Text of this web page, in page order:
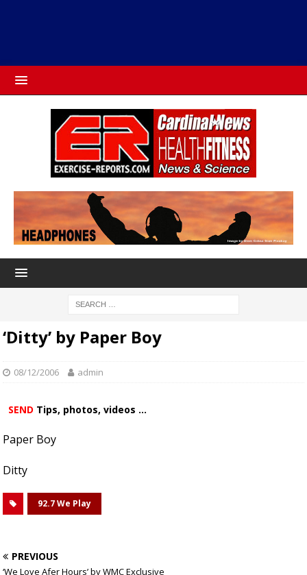
‘Ditty’ by Paper Boy
08/12/2006 admin
SEND Tips, photos, videos ...
Paper Boy
Ditty
92.7 We Play
PREVIOUS
‘We Love Afer Hours’ by WMC Exclusive